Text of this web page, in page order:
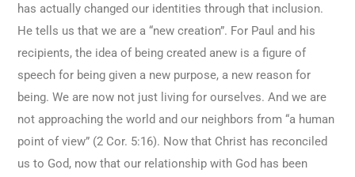
has actually changed our identities through that inclusion.
He tells us that we are a “new creation”. For Paul and his
recipients, the idea of being created anew is a figure of
speech for being given a new purpose, a new reason for
being. We are now not just living for ourselves. And we are
not approaching the world and our neighbors from “a human
point of view” (2 Cor. 5:16). Now that Christ has reconciled
us to God, now that our relationship with God has been